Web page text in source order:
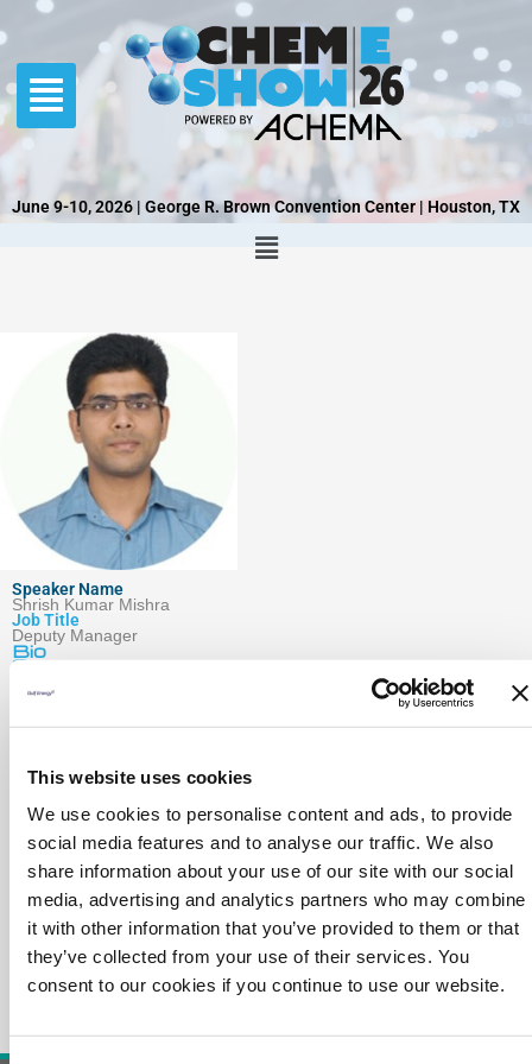
This website uses cookies
We use cookies to personalise content and ads, to provide
social media features and to analyse our traffic. We also
share information about your use of our site with our social
media, advertising and analytics partners who may combine
it with other information that you’ve provided to them or that
they’ve collected from your use of their services. You
consent to our cookies if you continue to use our website.
to
content
June 9-10, 2026 | George R. Brown Convention Center | Houston, TX
Speaker Name
Shrish Kumar Mishra
Job Title
Deputy Manager
Bio
Session